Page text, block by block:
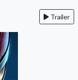
Trailer